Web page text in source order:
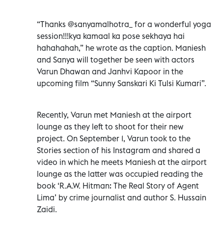
“Thanks @sanyamalhotra_ for a wonderful yoga
session!!!kya kamaal ka pose sekhaya hai
hahahahah,” he wrote as the caption. Maniesh
and Sanya will together be seen with actors
Varun Dhawan and Janhvi Kapoor in the
upcoming film “Sunny Sanskari Ki Tulsi Kumari”.
Recently, Varun met Maniesh at the airport
lounge as they left to shoot for their new
project. On September 1, Varun took to the
Stories section of his Instagram and shared a
video in which he meets Maniesh at the airport
lounge as the latter was occupied reading the
book ‘R.A.W. Hitman: The Real Story of Agent
Lima’ by crime journalist and author S. Hussain
Zaidi.